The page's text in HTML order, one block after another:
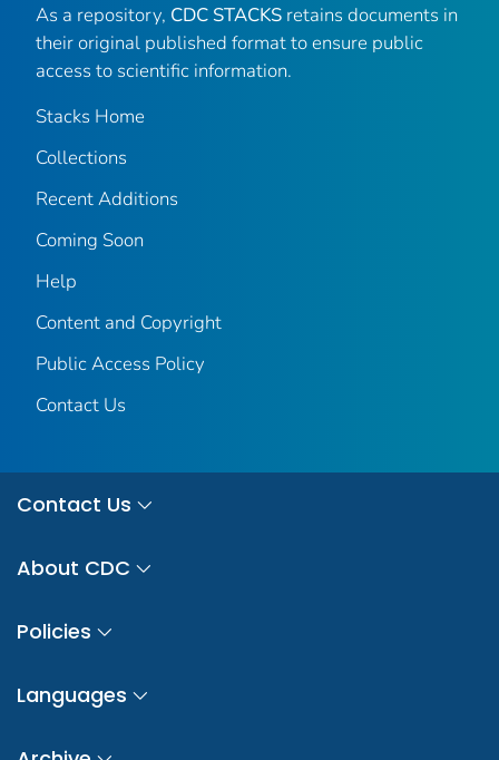
As a repository, CDC STACKS retains documents in
their original published format to ensure public
access to scientific information.
Stacks Home
Collections
Recent Additions
Coming Soon
Help
Content and Copyright
Public Access Policy
Contact Us
Contact Us
About CDC
Policies
Languages